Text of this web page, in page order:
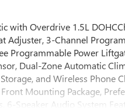
with Overdrive 1.5L
Adjuster, 3-Channel
Programmable Power
Dual-Zone Automatic
and Wireless Phone
Mounting Package,
Speaker Audio System